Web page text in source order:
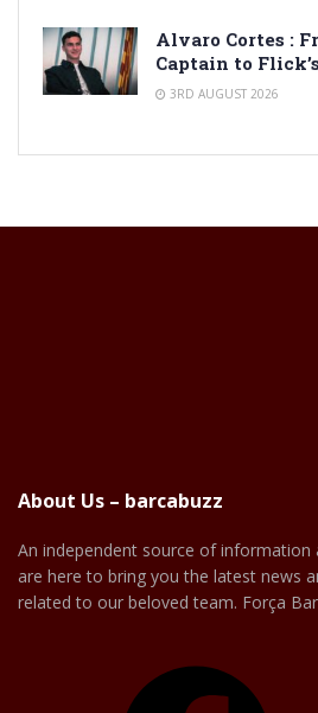
Alvaro Cortes :
Captain to
3RD AUGUST 2026
About Us – barcabuzz
An independent source of information
are here to bring you the latest news
related to our beloved team. Força